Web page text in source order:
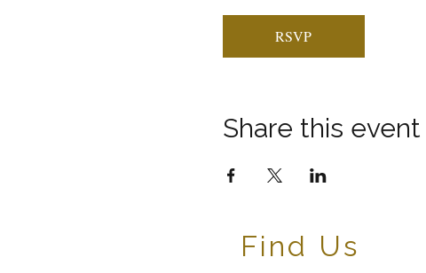
RSVP
Share this event
Find Us